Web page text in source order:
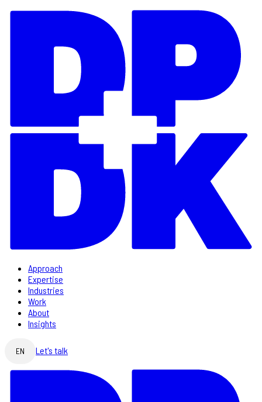
Approach
Expertise
Industries
Work
About
Insights
EN Let's talk